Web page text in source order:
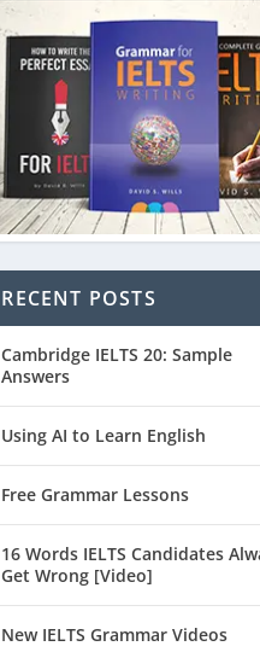
RECENT POSTS
Cambridge IELTS 20: Sample
Answers
Using AI to Learn English
Free Grammar Lessons
16 Words IELTS Candidates
Get Wrong [Video]
New IELTS Grammar Videos